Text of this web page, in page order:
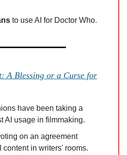
to use AI for Doctor Who.
A Blessing or a Curse for
have been taking a
AI usage in filmmaking.
on an agreement
content in writers' rooms.